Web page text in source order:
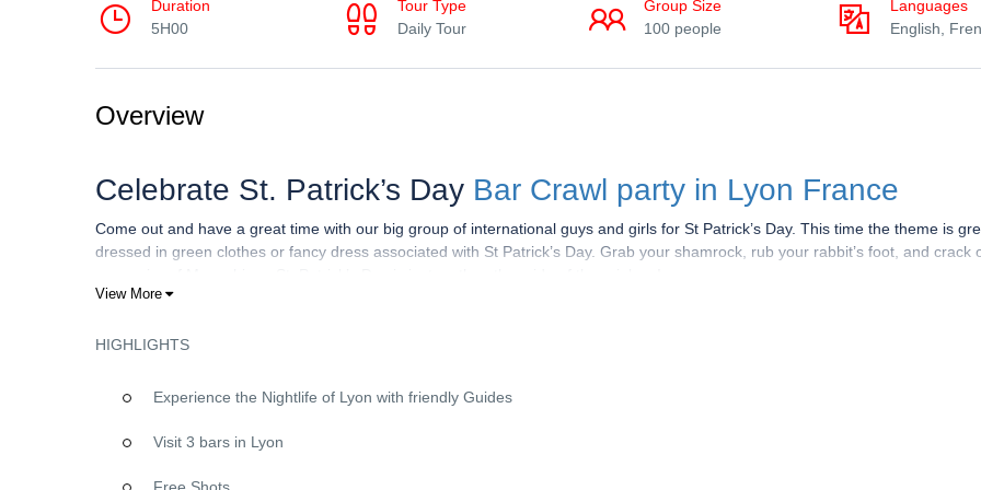
Duration
5H00
Tour Type
Daily Tour
Group Size
100 people
Languages
English,
Overview
Celebrate St. Patrick’s Day Bar Crawl party in Lyon France
Come out and have a great time with our big group of international guys and girls for St Patrick’s Day. This time the theme is
dressed in green clothes or fancy dress associated with St Patrick’s Day. Grab your shamrock, rub your rabbit’s foot, and crack
Legends claim that catching a Leprechaun will make you the luckiest person alive. Spotted wearing a green coat, top hat, and
grabbing a Leprechaun also means you’ll have a glimpse of his pot of gold.
►HOW IT WORKS
We meet at Manneken-pis
View More
HIGHLIGHTS
Experience the Nightlife of Lyon with friendly Guides
Visit 3 bars in Lyon